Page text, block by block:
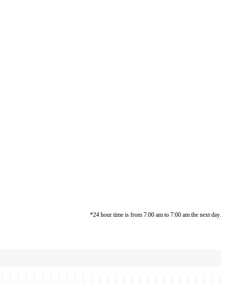
*24 hour time is from 7:00 am to 7:00 am the next day.